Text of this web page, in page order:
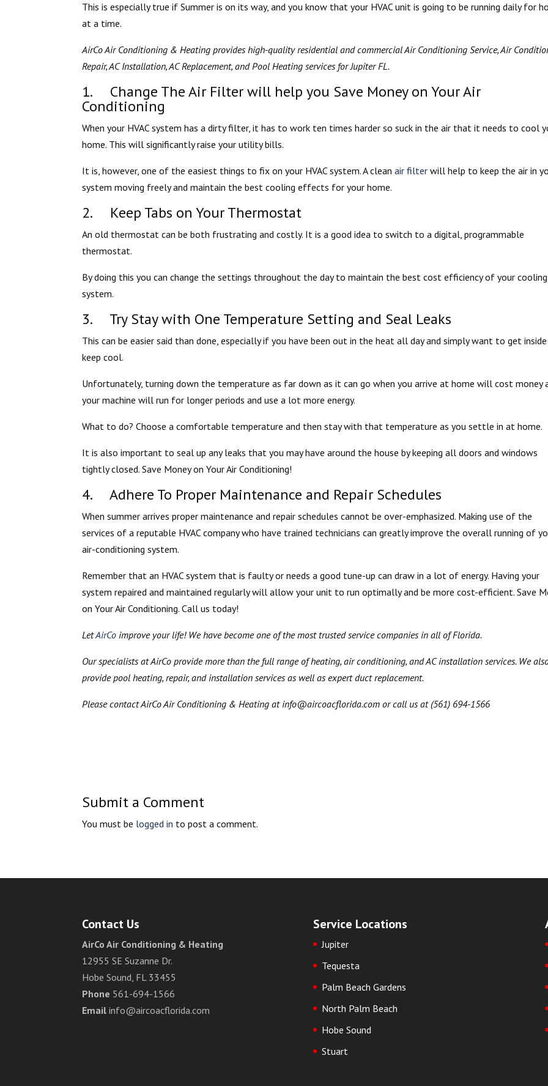
This is especially true if Summer is on its way, and you know that your HVAC unit is going to be running daily for
at a time.
AirCo Air Conditioning & Heating provides high-quality residential and commercial Air Conditioning Service, Air
Repair, AC Installation, AC Replacement, and Pool Heating services for Jupiter FL.
1. Change The Air Filter will help you Save Money on Your Air
Conditioning
When your HVAC system has a dirty filter, it has to work ten times harder so suck in the air that it needs to cool
home. This will significantly raise your utility bills.
It is, however, one of the easiest things to fix on your HVAC system. A cleanair filter will help to keep the air in
system moving freely and maintain the best cooling effects for your home.
2. Keep Tabs on Your Thermostat
An old thermostat can be both frustrating and costly. It is a good idea to switch to a digital, programmable
thermostat.
By doing this you can change the settings throughout the day to maintain the best cost efficiency of your cooling
system.
3. Try Stay with One Temperature Setting and Seal Leaks
This can be easier said than done, especially if you have been out in the heat all day and simply want to get
keep cool.
Unfortunately, turning down the temperature as far down as it can go when you arrive at home will cost money
your machine will run for longer periods and use a lot more energy.
What to do? Choose a comfortable temperature and then stay with that temperature as you settle in at home.
It is also important to seal up any leaks that you may have around the house by keeping all doors and windows
tightly closed. Save Money on Your Air Conditioning!
4. Adhere To Proper Maintenance and Repair Schedules
When summer arrives proper maintenance and repair schedules cannot be over-emphasized. Making use of the
services of a reputable HVAC company who have trained technicians can greatly improve the overall running of
air-conditioning system.
Remember that an HVAC system that is faulty or needs a good tune-up can draw in a lot of energy. Having your
system repaired and maintained regularly will allow your unit to run optimally and be more cost-efficient. Save
on Your Air Conditioning. Call us today!
LetAirCo improve your life! We have become one of the most trusted service companies in all of Florida.
Our specialists at AirCo provide more than the full range of heating, air conditioning, and AC installation services. We
provide pool heating, repair, and installation services as well as expert duct replacement.
Please contact AirCo Air Conditioning & Heating at info@aircoacflorida.com or call us at (561) 694-1566
Submit a Comment
You must be logged in to post a comment.
Contact Us
AirCo Air Conditioning & Heating
12955 SE Suzanne Dr.
Hobe Sound, FL 33455
Phone 561-694-1566
Email info@aircoacflorida.com
Service Locations
Jupiter
Tequesta
Palm Beach Gardens
North Palm Beach
Hobe Sound
Stuart